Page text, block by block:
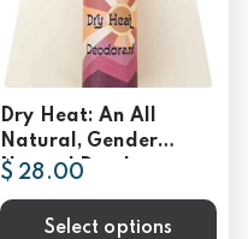
Dry Heat: An All
Natural, Gender
Neutral Deodorant
$ 28.00
Select options